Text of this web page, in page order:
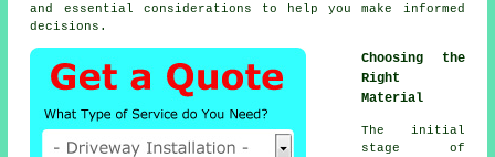
and essential considerations to help you make informed
decisions.
Choosing the
Right
Material
The initial
stage of